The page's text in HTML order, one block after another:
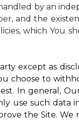
by an
and the
which You
except as
choose to
In general,
use such data
the Site.